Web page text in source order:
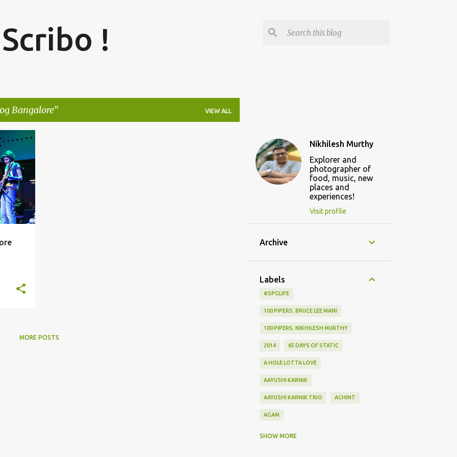
!
Bangalore VIEW ALL
MORE POSTS
Nikhilesh Murthy
Explorer and
photographer of
food, music, new
places and
experiences!
Visit profile
Archive
Labels
#SPGLIFE
100 PIPERS. BRUCE LEE MANI
100 PIPERS. NIKHILESH MURTHY
2014 65 DAYS OF STATIC
A HOLE LOTTA LOVE
AAYUSHI KARNIK
AAYUSHI KARNIK TRIO ACHINT
AGAM
SHOW MORE